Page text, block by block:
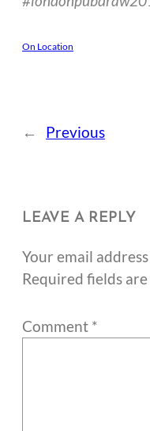
On Location
← Previous
LEAVE A REPLY
Your email
Required fields
Comment *